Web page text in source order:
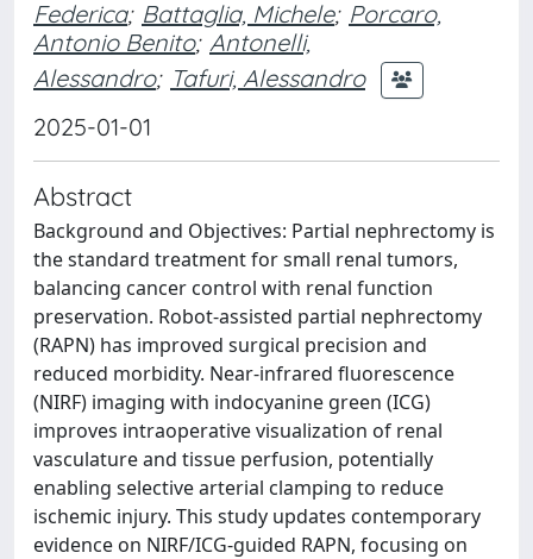
Federica; Battaglia, Michele; Porcaro,
Antonio Benito; Antonelli,
Alessandro; Tafuri, Alessandro
2025-01-01
Abstract
Background and Objectives: Partial nephrectomy is
the standard treatment for small renal tumors,
balancing cancer control with renal function
preservation. Robot-assisted partial nephrectomy
(RAPN) has improved surgical precision and
reduced morbidity. Near-infrared fluorescence
(NIRF) imaging with indocyanine green (ICG)
improves intraoperative visualization of renal
vasculature and tissue perfusion, potentially
enabling selective arterial clamping to reduce
ischemic injury. This study updates contemporary
evidence on NIRF/ICG-guided RAPN, focusing on